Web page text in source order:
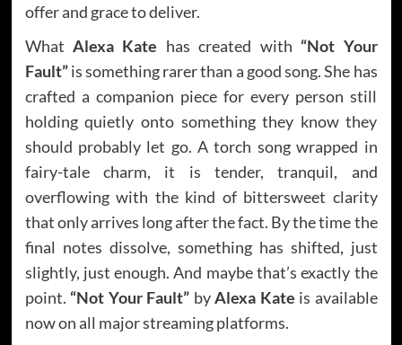
offer and grace to deliver.
What Alexa Kate has created with “Not Your
Fault”is something rarer than a good song. She has
crafted a companion piece for every person still
holding quietly onto something they know they
should probably let go. A torch song wrapped in
fairy-tale charm, it is tender, tranquil, and
overflowing with the kind of bittersweet clarity
that only arrives long after the fact. By the time the
final notes dissolve, something has shifted, just
slightly, just enough. And maybe that’s exactly the
point. “Not Your Fault” byAlexa Kate is available
now on all major streaming platforms.